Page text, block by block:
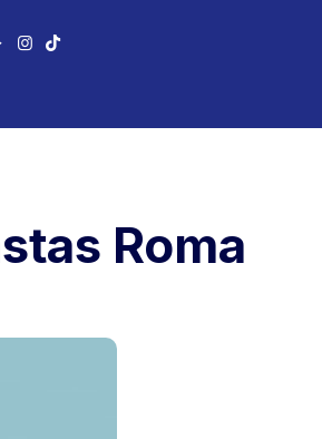
Roma